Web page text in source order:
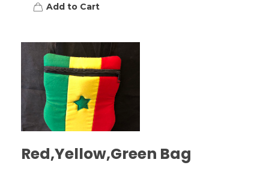
Add to Cart
Red,Yellow,Green Bag